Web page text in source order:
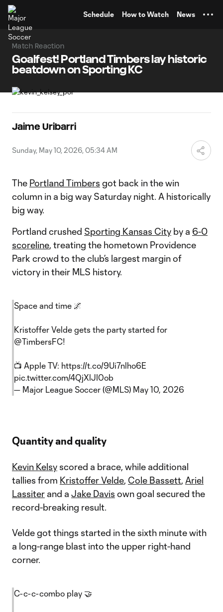
Schedule How to Watch News
Match Reaction
Goalfest! Portland Timbers lay historic
beatdown on Sporting KC
Jaime Uribarri
Sunday, May 10, 2026, 05:34 AM
The Portland Timbers got back in the win
column in a big way Saturday night. A historically
big way.
Portland crushed Sporting Kansas City by a 6-0
scoreline, treating the hometown Providence
Park crowd to the club’s largest margin of
victory in their MLS history.
Space and time 🌌
Kristoffer Velde gets the party started for
@TimbersFC!
📺 Apple TV: https://t.co/9Ui7nlho6E
pic.twitter.com/4QjXlJI0ob
— Major League Soccer (@MLS) May 10, 2026
Quantity and quality
Kevin Kelsy scored a brace, while additional
tallies from Kristoffer Velde, Cole Bassett, Ariel
Lassiter and a Jake Davis own goal secured the
record-breaking result.
Velde got things started in the sixth minute with
a long-range blast into the upper right-hand
corner.
C-c-c-combo play 🤝